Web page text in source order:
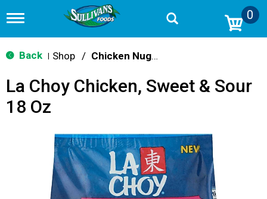
T
g
g
n
v
0
Back Shop / Chicken Nuggets & Wings
La Choy Chicken, Sweet & Sour
18 Oz